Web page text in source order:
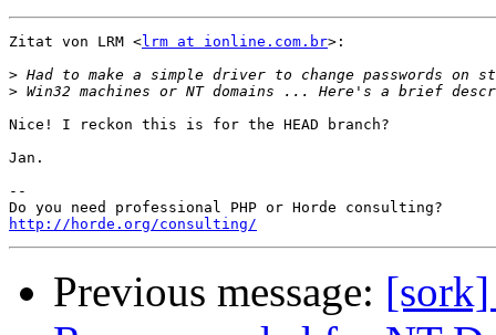
Zitat von LRM <lrm at ionline.com.br>:
>
>
Nice! I reckon this is for the HEAD branch?
Jan.
--
http://horde.org/consulting/
Previous message: